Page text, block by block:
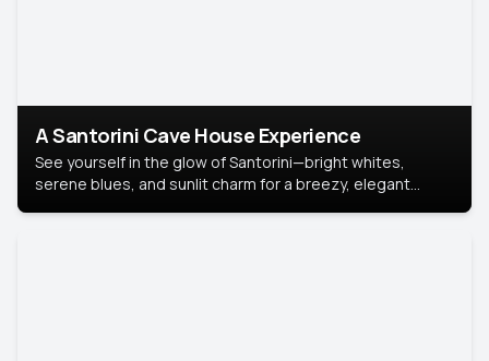
A Santorini Cave House Experience
See yourself in the glow of Santorini—bright whites,
serene blues, and sunlit charm for a breezy, elegant